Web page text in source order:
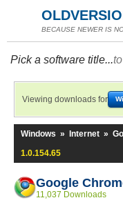
BECAUSE NEWER IS
Pick a software title...
Viewing downloads for
Windows » Internet »
1.0.154.65
Google
11,037 Downloads